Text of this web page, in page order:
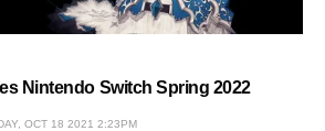
Nintendo Switch Spring 2022
OCT 18 2021 2:23PM